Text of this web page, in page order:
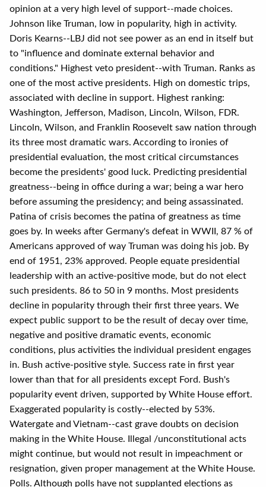
opinion at a very high level of support--made choices.
Johnson like Truman, low in popularity, high in activity.
Doris Kearns--LBJ did not see power as an end in itself but
to "influence and dominate external behavior and
conditions." Highest veto president--with Truman. Ranks as
one of the most active presidents. High on domestic trips,
associated with decline in support. Highest ranking:
Washington, Jefferson, Madison, Lincoln, Wilson, FDR.
Lincoln, Wilson, and Franklin Roosevelt saw nation through
its three most dramatic wars. According to ironies of
presidential evaluation, the most critical circumstances
become the presidents' good luck. Predicting presidential
greatness--being in office during a war; being a war hero
before assuming the presidency; and being assassinated.
Patina of crisis becomes the patina of greatness as time
goes by. In weeks after Germany's defeat in WWII, 87 % of
Americans approved of way Truman was doing his job. By
end of 1951, 23% approved. People equate presidential
leadership with an active-positive mode, but do not elect
such presidents. 86 to 50 in 9 months. Most presidents
decline in popularity through their first three years. We
expect public support to be the result of decay over time,
negative and positive dramatic events, economic
conditions, plus activities the individual president engages
in. Bush active-positive style. Success rate in first year
lower than that for all presidents except Ford. Bush's
popularity event driven, supported by White House effort.
Exaggerated popularity is costly--elected by 53%.
Watergate and Vietnam--cast grave doubts on decision
making in the White House. Illegal /unconstitutional acts
might continue, but would not result in impeachment or
resignation, given proper management at the White House.
Polls. Although polls have not supplanted elections as